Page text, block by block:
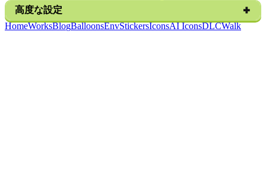
高度な設定
HomeWorksBlogBalloonsEnvStickersIconsAI IconsDLCWalk